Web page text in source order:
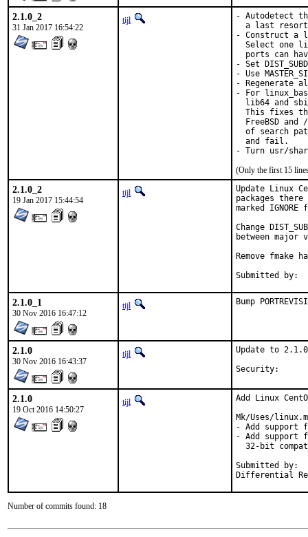
2.1.0_2
31 Jan 2017 16:54:22
tijl
- Autodetect
a last
- Construct a
Select one
ports can
- Set
- Use
-
- For
lib64 and
This fixes
FreeBSD and
of search
  and fail.
- Turn usr/
(Only the first 15
2.1.0_2
19 Jan 2017 15:44:54
tijl
Update Linux
packages
marked
Change
between major
Remove fmake
2.1.0_1
30 Nov 2016 16:47:12
tijl Bump
2.1.0
30 Nov 2016 16:43:37
tijl
Update to
2.1.0
19 Oct 2016 14:50:27
tijl
Add Linux
Mk/Uses/
- Add
- Add support
32-bit
Submitted by:	Piotr Kubaj <pkubaj@anongoth.pl>
Number of commits found: 18